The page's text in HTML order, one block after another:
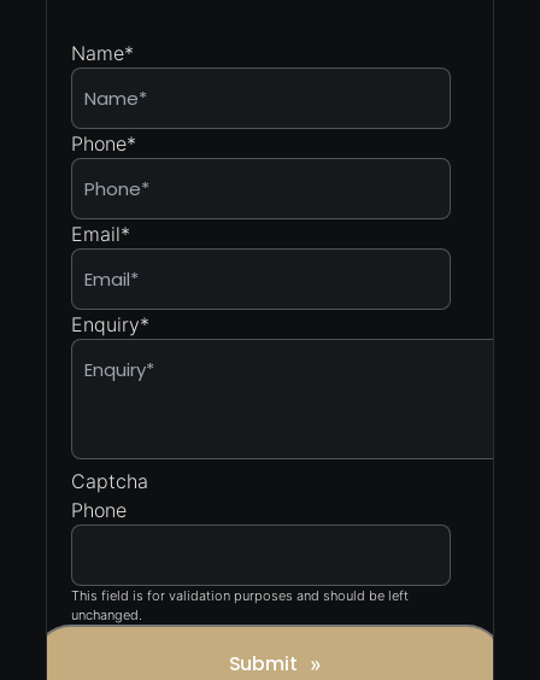
Name*
Phone*
Email*
Enquiry*
Captcha
Phone
This field is for validation purposes and should be left
unchanged.
Submit »